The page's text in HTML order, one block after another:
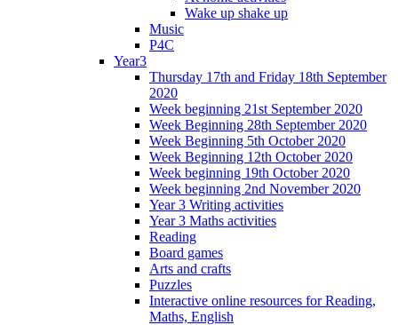
Wake up shake up
Music
P4C
Year3
Thursday 17th and Friday 18th September
2020
Week beginning 21st September 2020
Week Beginning 28th September 2020
Week Beginning 5th October 2020
Week Beginning 12th October 2020
Week beginning 19th October 2020
Week beginning 2nd November 2020
Year 3 Writing activities
Year 3 Maths activities
Reading
Board games
Arts and crafts
Puzzles
Interactive online resources for Reading,
Maths, English